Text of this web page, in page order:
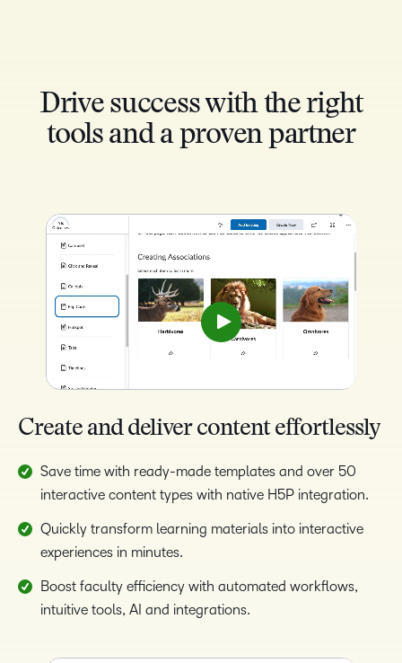
Drive success with the right
tools and a proven partner
Create and deliver content effortlessly
Save time with ready-made templates and over 50
interactive content types with native H5P integration.
Quickly transform learning materials into interactive
experiences in minutes.
Boost faculty efficiency with automated workflows,
intuitive tools, AI and integrations.